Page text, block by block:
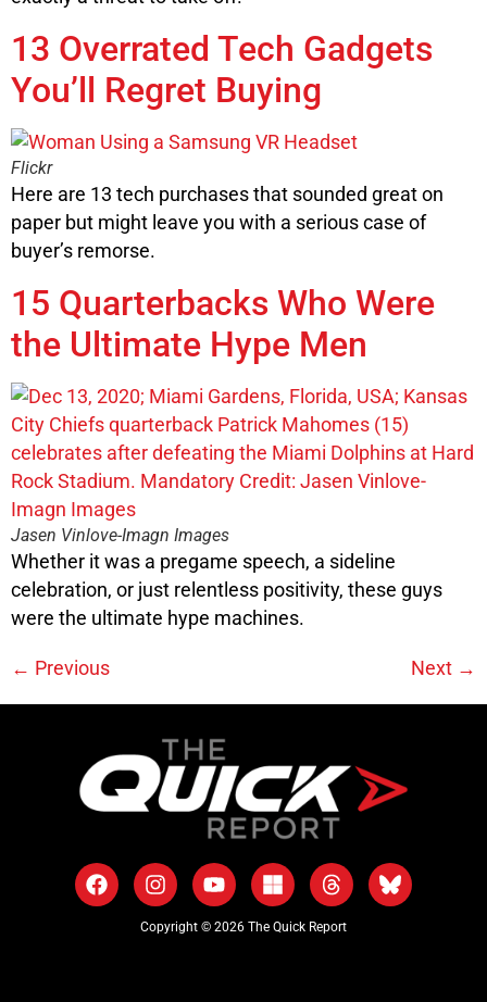
13 Overrated Tech Gadgets
You’ll Regret Buying
Flickr
Here are 13 tech purchases that sounded great on
paper but might leave you with a serious case of
buyer’s remorse.
15 Quarterbacks Who Were
the Ultimate Hype Men
Jasen Vinlove-Imagn Images
Whether it was a pregame speech, a sideline
celebration, or just relentless positivity, these guys
were the ultimate hype machines.
← Previous Next →
Copyright © 2026 The Quick Report